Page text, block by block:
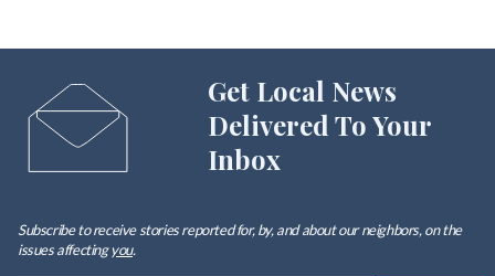
Get Local News
Delivered To Your
Inbox
Subscribe to receive stories reported for, by, and about our neighbors, on the
issues affectingyou.